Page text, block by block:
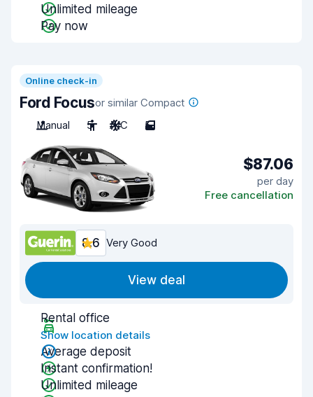
Unlimited mileage
Pay now
Online check-in
Ford Focusor similar Compact
Manual
5 A/C 5
$87.06
per day
Free cancellation
8.6 Very Good
View deal
Rental office
Show location details
Average deposit
Instant confirmation!
Unlimited mileage